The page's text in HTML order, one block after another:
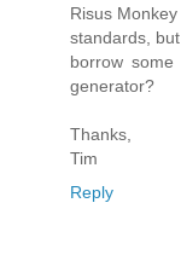
Risus
standards,
borrow
generator?
Thanks,
Tim
Reply